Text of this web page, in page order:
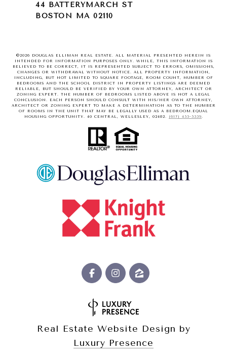
44 BATTERYMARCH ST
BOSTON MA 02110
©2026
DOUGLAS ELLIMAN REAL ESTATE. ALL MATERIAL PRESENTED HEREIN IS
INTENDED FOR INFORMATION PURPOSES ONLY. WHILE, THIS INFORMATION IS
BELIEVED TO BE CORRECT, IT IS REPRESENTED SUBJECT TO ERRORS, OMISSIONS,
CHANGES OR WITHDRAWAL WITHOUT NOTICE. ALL PROPERTY INFORMATION,
INCLUDING, BUT NOT LIMITED TO SQUARE FOOTAGE, ROOM COUNT, NUMBER OF
BEDROOMS AND THE SCHOOL DISTRICT IN PROPERTY LISTINGS ARE DEEMED
RELIABLE, BUT SHOULD BE VERIFIED BY YOUR OWN ATTORNEY, ARCHITECT OR
ZONING EXPERT. THE NUMBER OF BEDROOMS LISTED ABOVE IS NOT A LEGAL
CONCLUSION. EACH PERSON SHOULD CONSULT WITH HIS/HER OWN ATTORNEY,
ARCHITECT OR ZONING EXPERT TO MAKE A DETERMINATION AS TO THE NUMBER
OF ROOMS IN THE UNIT THAT MAY BE LEGALLY USED AS A BEDROOM.EQUAL
HOUSING OPPORTUNITY. 40 CENTRAL, WELLESLEY, 02482.
(617) 455-5339.
Real Estate Website Design by
Luxury Presence